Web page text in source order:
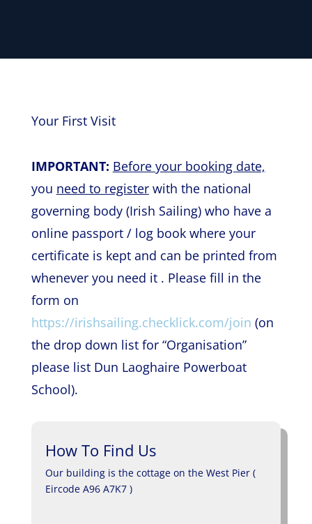
Your First Visit
IMPORTANT: Before your booking date,
you need to registerwith the national
governing body (Irish Sailing) who have a
online passport / log book where your
certificate is kept and can be printed from
whenever you need it . Please fill in the
form on
https://irishsailing.checklick.com/join (on
the drop down list for “Organisation”
please list Dun Laoghaire Powerboat
School).
How To Find Us
Our building is the cottage on the West Pier (
Eircode A96 A7K7 )